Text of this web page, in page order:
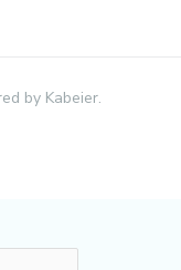
by Kabeier.